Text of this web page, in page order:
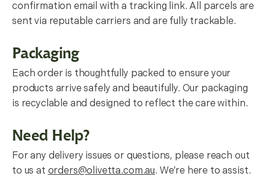
confirmation email with a tracking link. All parcels are
sent via reputable carriers and are fully trackable.
Packaging
Each order is thoughtfully packed to ensure your
products arrive safely and beautifully. Our packaging
is recyclable and designed to reflect the care within.
Need Help?
For any delivery issues or questions, please reach out
to us at orders@olivetta.com.au. We’re here to assist.